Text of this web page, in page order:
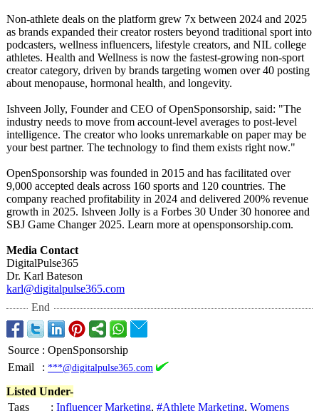
Non-athlete deals on the platform grew 7x between 2024 and 2025
as brands expanded their creator rosters beyond traditional sport into
podcasters, wellness influencers, lifestyle creators, and NIL college
athletes. Health and Wellness is now the fastest-growing non-sport
creator category, driven by brands targeting women over 40 posting
about menopause, hormonal health, and longevity.
Ishveen Jolly, Founder and CEO of OpenSponsorship, said: "The
industry needs to move from account-level averages to post-level
intelligence. The creator who looks unremarkable on paper may be
your best partner. The technology to find them exists right now."
OpenSponsorship was founded in 2015 and has facilitated over
9,000 accepted deals across 160 sports and 120 countries. The
company reached profitability in 2024 and delivered 200% revenue
growth in 2025. Ishveen Jolly is a Forbes 30 Under 30 honoree and
SBJ Game Changer 2025. Learn more at opensponsorship.com.
Media Contact
DigitalPulse365
Dr. Karl Bateson
karl@digitalpulse365.com
End
Source : OpenSponsorship
Email
: ***@digitalpulse365.com
Listed Under-
Tags
: Influencer Marketing, #Athlete Marketing, Womens